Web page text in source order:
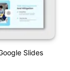
Slides